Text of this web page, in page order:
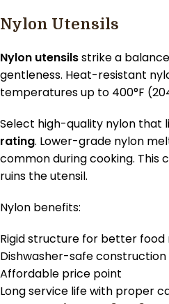
Nylon Utensils
Nylon utensilsstrike a
gentleness. Heat-resistant
temperatures up to 400°F
Select high-quality nylon that
rating. Lower-grade nylon
common during cooking. This
ruins the utensil.
Nylon benefits:
Rigid structure for better food
Dishwasher-safe construction
Affordable price point
Long service life with proper